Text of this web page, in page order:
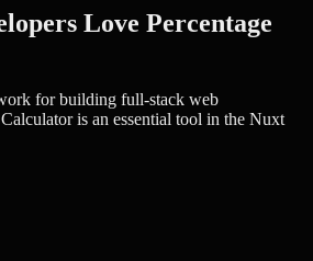
Love Percentage
for building full-stack web
is an essential tool in the Nuxt